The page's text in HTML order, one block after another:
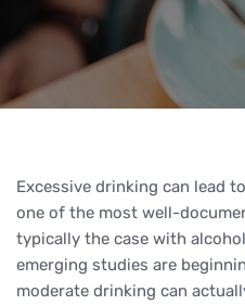
Excessive drinking can lead
one of the most well-
typically the case with
emerging studies are
moderate drinking can